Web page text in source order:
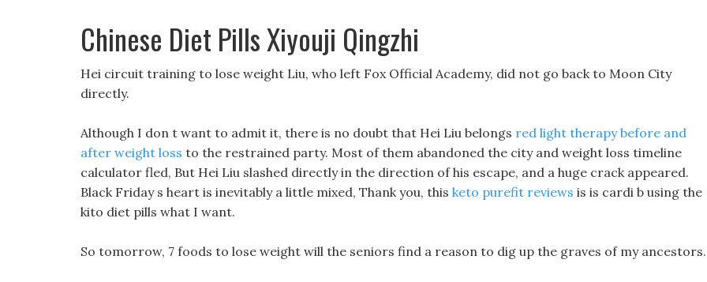
Chinese Diet Pills Xiyouji Qingzhi
Hei circuit training to lose weight Liu, who left Fox Official Academy, did not go back to Moon City
directly.
Although I don t want to admit it, there is no doubt that Hei Liu belongs red light therapy before and
after weight loss to the restrained party. Most of them abandoned the city and weight loss timeline
calculator fled, But Hei Liu slashed directly in the direction of his escape, and a huge crack appeared.
Black Friday s heart is inevitably a little mixed, Thank you, this keto purefit reviews is is cardi b using the
kito diet pills what I want.
So tomorrow, 7 foods to lose weight will the seniors find a reason to dig up the graves of my ancestors.